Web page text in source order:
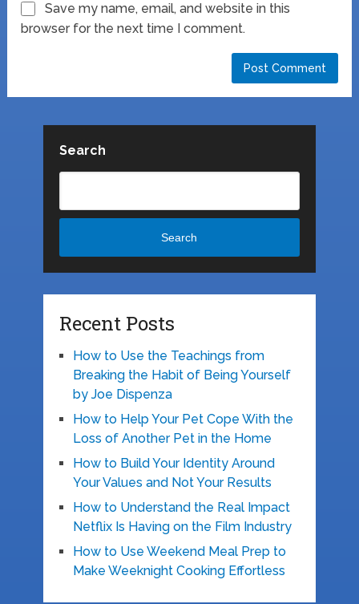
Save my name, email, and website in this
browser for the next time I comment.
Search
Search
Recent Posts
How to Use the Teachings from
Breaking the Habit of Being Yourself
by Joe Dispenza
How to Help Your Pet Cope With the
Loss of Another Pet in the Home
How to Build Your Identity Around
Your Values and Not Your Results
How to Understand the Real Impact
Netflix Is Having on the Film Industry
How to Use Weekend Meal Prep to
Make Weeknight Cooking Effortless